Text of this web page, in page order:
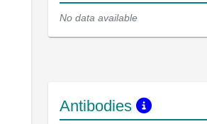
No data available
Antibodies